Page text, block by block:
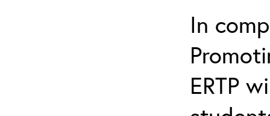
In
ERTP